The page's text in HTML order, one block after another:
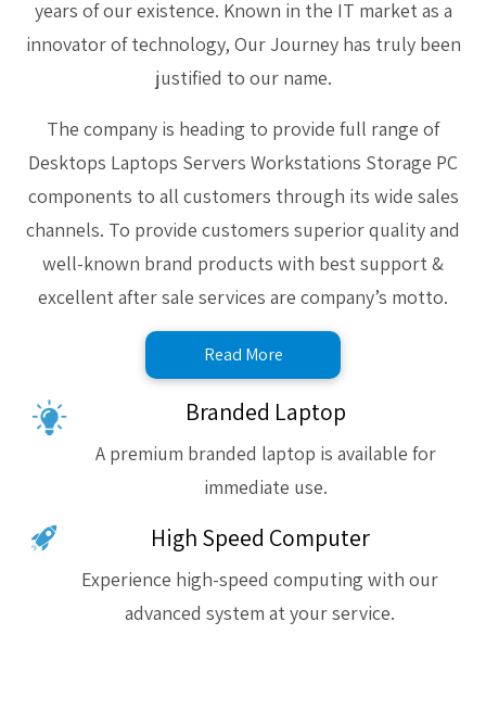
years of our existence. Known in the IT market as a
innovator of technology, Our Journey has truly been
justified to our name.
The company is heading to provide full range of
Desktops Laptops Servers Workstations Storage PC
components to all customers through its wide sales
channels. To provide customers superior quality and
well-known brand products with best support &
excellent after sale services are company’s motto.
Read More
Branded Laptop
A premium branded laptop is available for
immediate use.
High Speed Computer
Experience high-speed computing with our
advanced system at your service.